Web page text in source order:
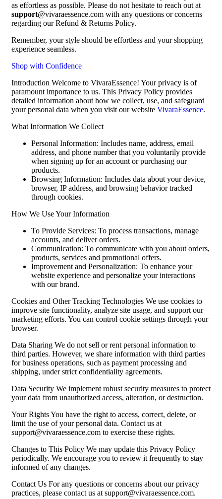
as effortless as possible. Please do not hesitate to reach out at
support@vivaraessence.com with any questions or concerns
regarding our Refund & Returns Policy.
Remember, your style should be effortless and your shopping
experience seamless.
Shop with Confidence
Introduction Welcome to VivaraEssence! Your privacy is of
paramount importance to us. This Privacy Policy provides
detailed information about how we collect, use, and safeguard
your personal data when you visit our website VivaraEssence.
What Information We Collect
Personal Information: Includes name, address, email
address, and phone number that you voluntarily provide
when signing up for an account or purchasing our
products.
Browsing Information: Includes data about your device,
browser, IP address, and browsing behavior tracked
through cookies.
How We Use Your Information
To Provide Services: To process transactions, manage
accounts, and deliver orders.
Communication: To communicate with you about orders,
products, services and promotional offers.
Improvement and Personalization: To enhance your
website experience and personalize your interactions
with our brand.
Cookies and Other Tracking Technologies We use cookies to
improve site functionality, analyze site usage, and support our
marketing efforts. You can control cookie settings through your
browser.
Data Sharing We do not sell or rent personal information to
third parties. However, we share information with third parties
for business operations, such as payment processing and
shipping, under strict confidentiality agreements.
Data Security We implement robust security measures to protect
your data from unauthorized access, alteration, or destruction.
Your Rights You have the right to access, correct, delete, or
limit the use of your personal data. Contact us at
support@vivaraessence.com to exercise these rights.
Changes to This Policy We may update this Privacy Policy
periodically. We encourage you to review it frequently to stay
informed of any changes.
Contact Us For any questions or concerns about our privacy
practices, please contact us atsupport@vivaraessence.com.